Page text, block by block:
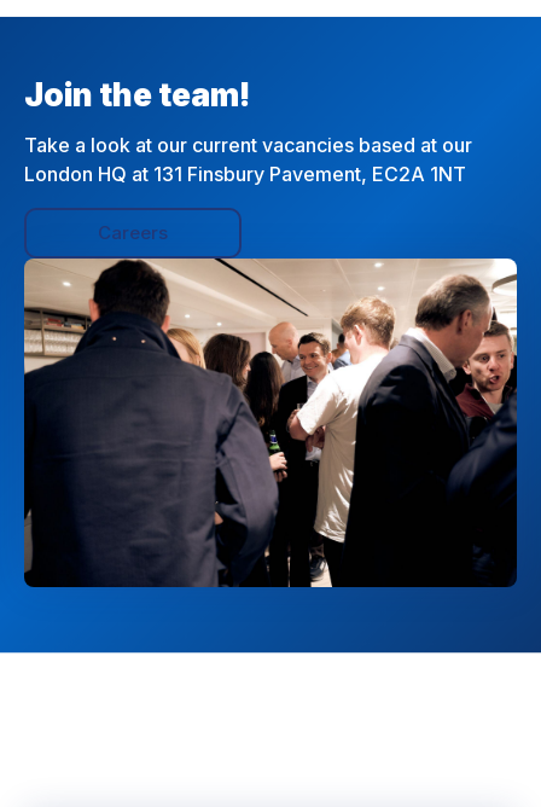
Join the team!
Take a look at our current vacancies based at our
London HQ at 131 Finsbury Pavement, EC2A 1NT
Careers